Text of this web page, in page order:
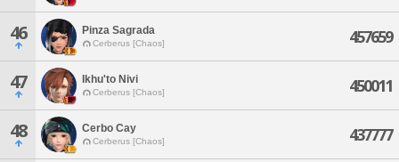
46 Pinza Sagrada
Cerberus [Chaos] 457659
47 Ikhu'to Nivi
Cerberus [Chaos] 450011
48 Cerbo Cay
Cerberus [Chaos] 437777